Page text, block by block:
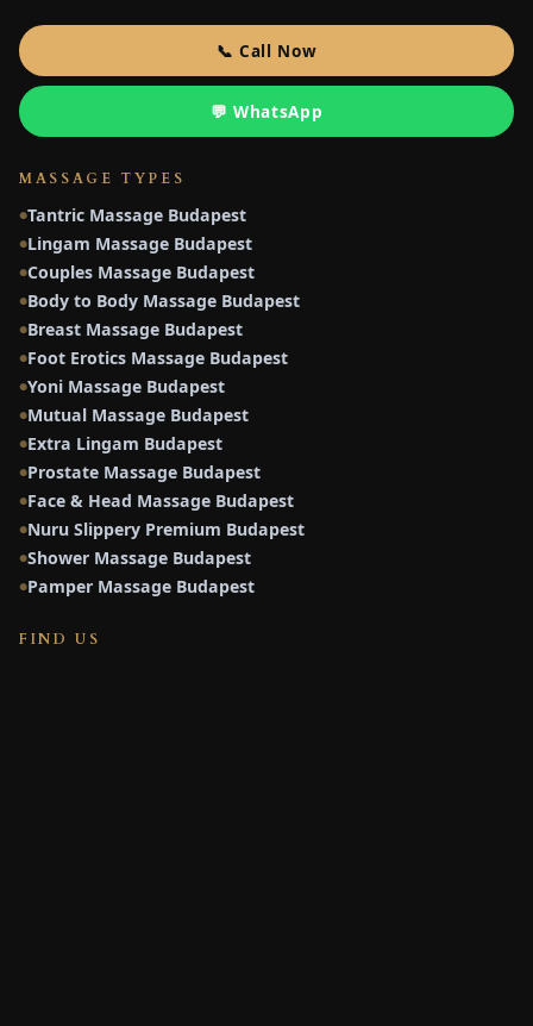
📞 Call Now
💬 WhatsApp
MASSAGE TYPES
●Tantric Massage Budapest
●Lingam Massage Budapest
●Couples Massage Budapest
●Body to Body Massage Budapest
●Breast Massage Budapest
●Foot Erotics Massage Budapest
●Yoni Massage Budapest
●Mutual Massage Budapest
●Extra Lingam Budapest
●Prostate Massage Budapest
●Face & Head Massage Budapest
●Nuru Slippery Premium Budapest
●Shower Massage Budapest
●Pamper Massage Budapest
FIND US